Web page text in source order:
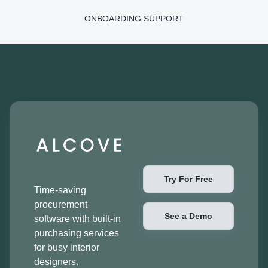
ONBOARDING SUPPORT
Time-saving
procurement
software with built-in
purchasing services
for busy interior
designers.
Try For Free
See a Demo